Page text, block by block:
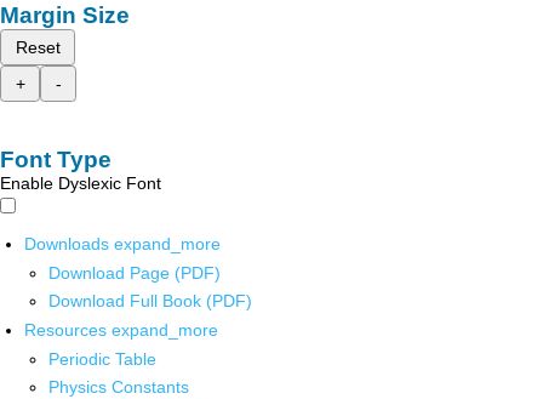
Margin Size
Reset
+
-
Font Type
Enable Dyslexic Font
Downloads expand_more
Download Page (PDF)
Download Full Book (PDF)
Resources expand_more
Periodic Table
Physics Constants